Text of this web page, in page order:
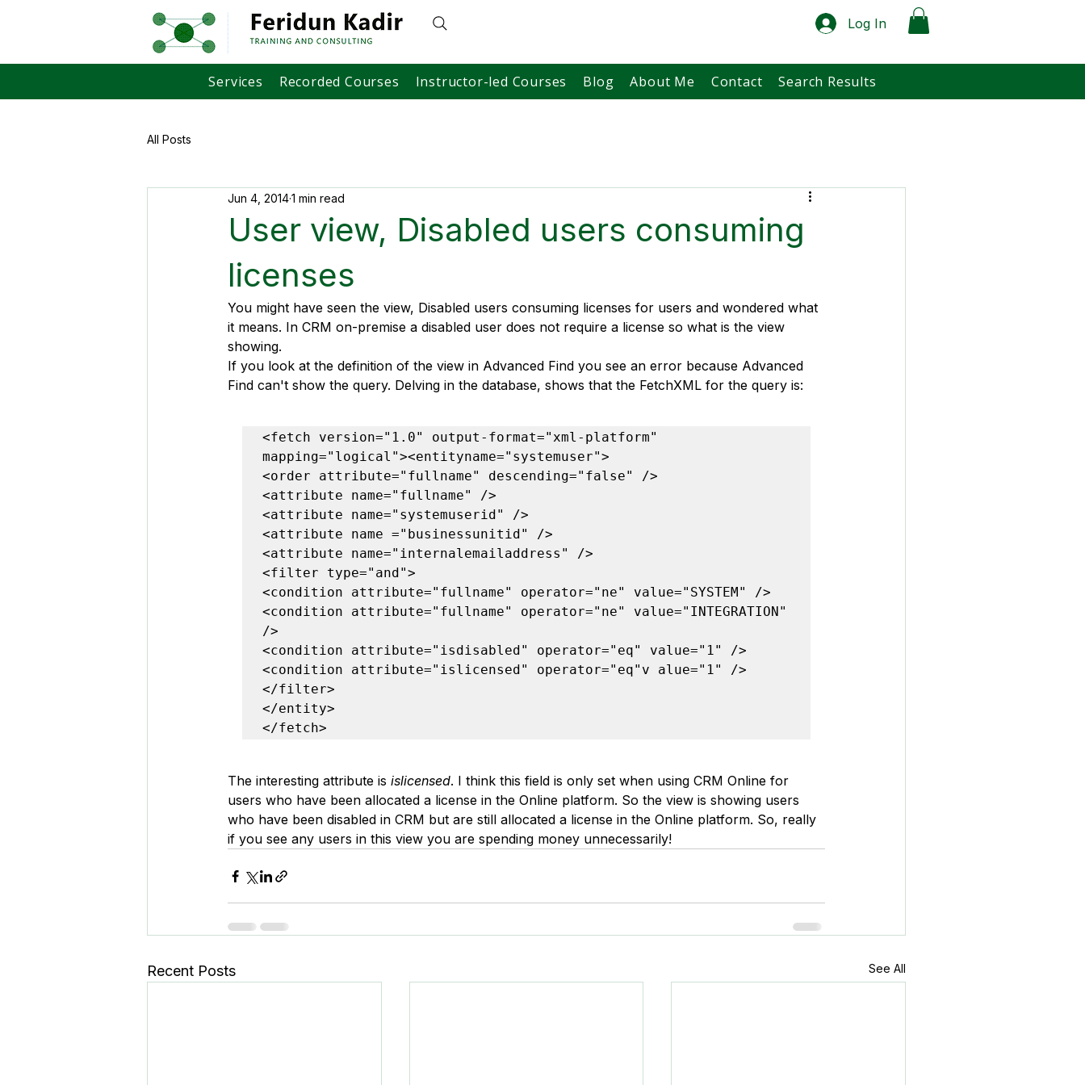
Log In
Services Recorded Courses Instructor-led Courses Blog About Me Contact Search Results
All Posts
User view, Disabled users consuming
licenses
Jun 4, 20141 min read
You might have seen the view, Disabled users consuming licenses for users and wondered what
it means. In CRM on-premise a disabled user does not require a license so what is the view
showing.
If you look at the definition of the view in Advanced Find you see an error because Advanced
Find can't show the query. Delving in the database, shows that the FetchXML for the query is:
<fetch version="1.0" output-format="xml-platform"
mapping="logical"><entityname="systemuser">
<order attribute="fullname" descending="false" />
<attribute name="fullname" />
<attribute name="systemuserid" />
<attribute name ="businessunitid" />
<attribute name="internalemailaddress" />
<filter type="and">
<condition attribute="fullname" operator="ne" value="SYSTEM" />
<condition attribute="fullname" operator="ne" value="INTEGRATION"
/>
<condition attribute="isdisabled" operator="eq" value="1" />
<condition attribute="islicensed" operator="eq"v alue="1" />
</filter>
</entity>
</fetch>
The interesting attribute is islicensed. I think this field is only set when using CRM Online for
users who have been allocated a license in the Online platform. So the view is showing users
who have been disabled in CRM but are still allocated a license in the Online platform. So, really
if you see any users in this view you are spending money unnecessarily!
Recent Posts See All